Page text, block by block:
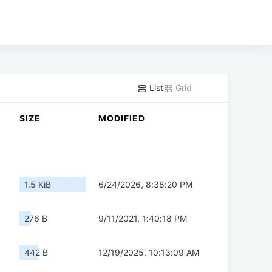
List Grid
SIZE MODIFIED
1.5 KiB 6/24/2026, 8:38:20 PM
276 B 9/11/2021, 1:40:18 PM
442 B 12/19/2025, 10:13:09 AM